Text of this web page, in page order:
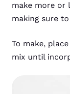
make more or
making sure
To make,
mix until